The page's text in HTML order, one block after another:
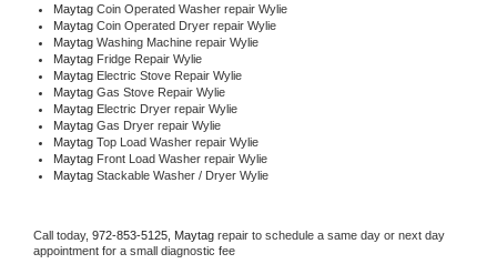
Maytag Coin Operated Washer repair Wylie
Maytag Coin Operated Dryer repair Wylie
Maytag Washing Machine repair Wylie
Maytag Fridge Repair Wylie
Maytag Electric Stove Repair Wylie
Maytag Gas Stove Repair Wylie
Maytag Electric Dryer repair Wylie
Maytag Gas Dryer repair Wylie
Maytag Top Load Washer repair Wylie
Maytag Front Load Washer repair Wylie
Maytag Stackable Washer / Dryer Wylie
Call today, 972-853-5125, Maytag repair to schedule a same day or next day
appointment for a small diagnostic fee